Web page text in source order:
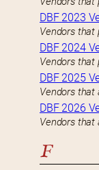
DBF 2023
Vendors that
DBF 2024
Vendors that
DBF 2025
Vendors that
DBF 2026
Vendors that
F